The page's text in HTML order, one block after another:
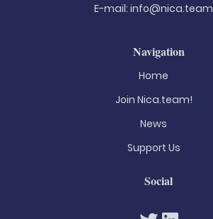
E-mail: info@nica.team
Navigation
Home
Join Nica.team!
News
Support Us
Social